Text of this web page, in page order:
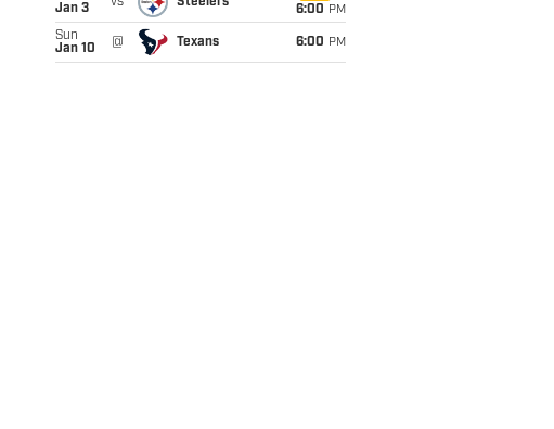
Jan 3
vs Steelers
6:00 PM
Sun
Jan 10
@ Texans 6:00 PM